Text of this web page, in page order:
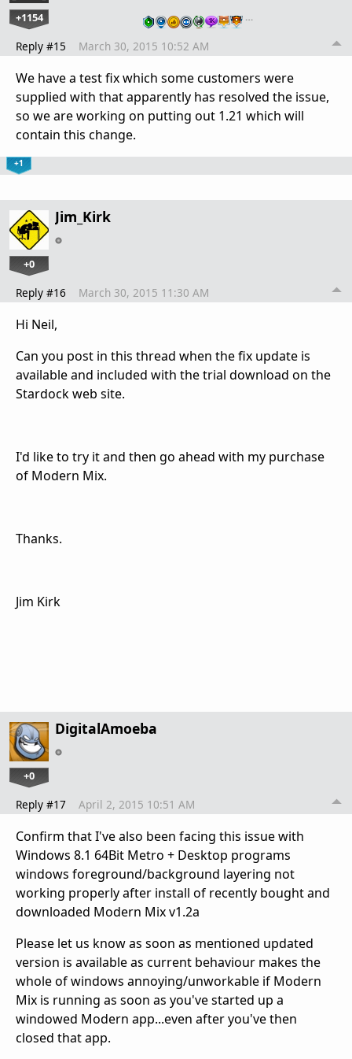
+1154 …
Reply #15 March 30, 2015 10:52 AM
We have a test fix which some customers were
supplied with that apparently has resolved the issue,
so we are working on putting out 1.21 which will
contain this change.
+1
Jim_Kirk
+0
Reply #16 March 30, 2015 11:30 AM
Hi Neil,
Can you post in this thread when the fix update is
available and included with the trial download on the
Stardock web site.
I'd like to try it and then go ahead with my purchase
of Modern Mix.
Thanks.
Jim Kirk
DigitalAmoeba
+0
Reply #17 April 2, 2015 10:51 AM
Confirm that I've also been facing this issue with
Windows 8.1 64Bit Metro + Desktop programs
windows foreground/background layering not
working properly after install of recently bought and
downloaded Modern Mix v1.2a
Please let us know as soon as mentioned updated
version is available as current behaviour makes the
whole of windows annoying/unworkable if Modern
Mix is running as soon as you've started up a
windowed Modern app...even after you've then
closed that app.